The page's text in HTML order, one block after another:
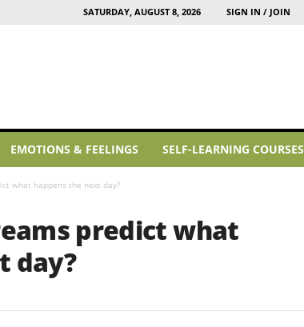
SATURDAY, AUGUST 8, 2026 SIGN IN / JOIN
EMOTIONS & FEELINGS SELF-LEARNING COURSES
what happens the next day?
predict what
day?